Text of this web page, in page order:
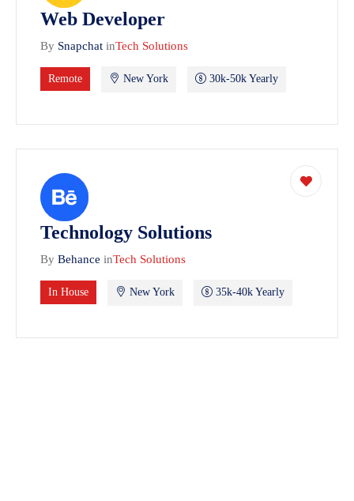
Web Developer
By Snapchat inTech Solutions
Remote New York 30k-50k Yearly
Technology Solutions
By Behance inTech Solutions
In House New York 35k-40k Yearly